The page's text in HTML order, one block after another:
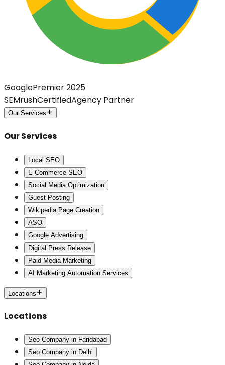
GooglePremier 2025
SEMrushCertifiedAgency Partner
Our Services
Our Services
Local SEO
E-Commerce SEO
Social Media Optimization
Guest Posting
Wikipedia Page Creation
ASO
Google Advertising
Digital Press Release
Paid Media Marketing
AI Marketing Automation Services
Locations
Locations
Seo Company in Faridabad
Seo Company in Delhi